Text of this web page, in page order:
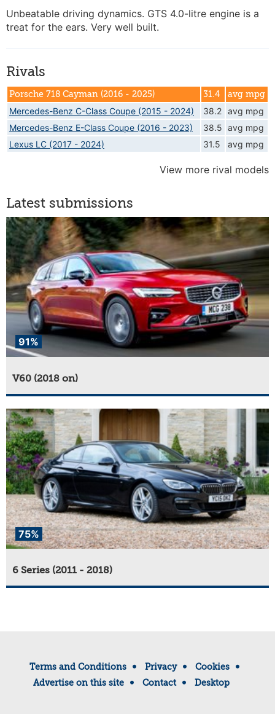
Unbeatable driving dynamics. GTS 4.0-litre engine is a
treat for the ears. Very well built.
Rivals
Porsche 718 Cayman (2016 - 2025) 31.4 avg mpg
Mercedes-Benz C-Class Coupe (2015 - 2024) 38.2 avg mpg
Mercedes-Benz E-Class Coupe (2016 - 2023)
38.5 avg mpg
Lexus LC (2017 - 2024)
31.5 avg mpg
View more rival models
Latest submissions
91%
V60 (2018 on)
75%
6 Series (2011 - 2018)
Terms and Conditions Privacy
Cookies
Advertise on this site
Contact Desktop